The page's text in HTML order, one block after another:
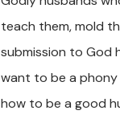
teach them, mold
submission to God
want to be a phony
how to be a good